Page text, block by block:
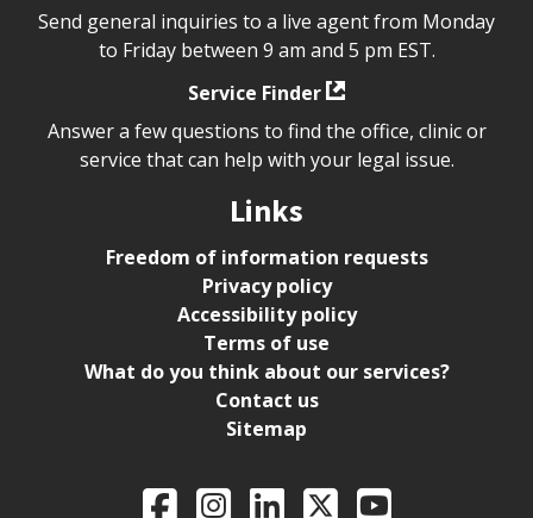
Send general inquiries to a live agent from Monday
to Friday between 9 am and 5 pm EST.
Service Finder
Answer a few questions to find the office, clinic or
service that can help with your legal issue.
Links
Freedom of information requests
Privacy policy
Accessibility policy
Terms of use
What do you think about our services?
Contact us
Sitemap
Legal Aid Ontario
FacebookIntagramLinkedIn
X YouTube